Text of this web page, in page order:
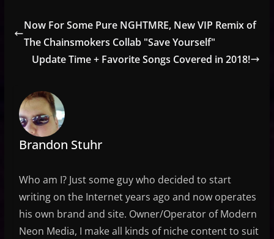
Now For Some Pure NGHTMRE, New VIP Remix of
The Chainsmokers Collab "Save Yourself"
Update Time + Favorite Songs Covered in 2018!
Brandon Stuhr
Who am I? Just some guy who decided to start
writing on the Internet years ago and now operates
his own brand and site. Owner/Operator of Modern
Neon Media, I make all kinds of niche content to suit